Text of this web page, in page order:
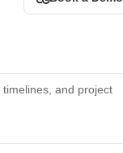
and project